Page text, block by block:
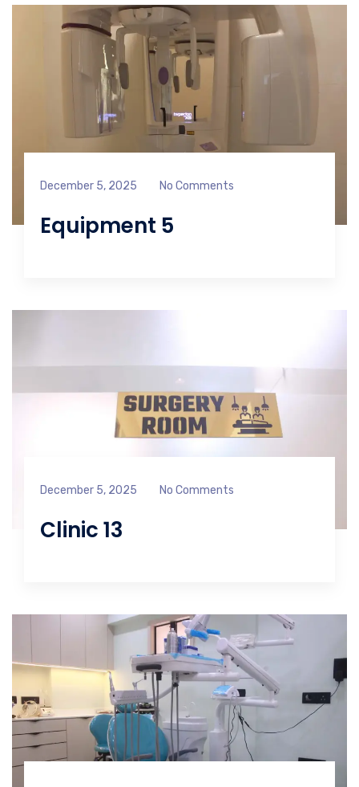
December 5, 2025 No Comments
Equipment 5
December 5, 2025 No Comments
Clinic 13